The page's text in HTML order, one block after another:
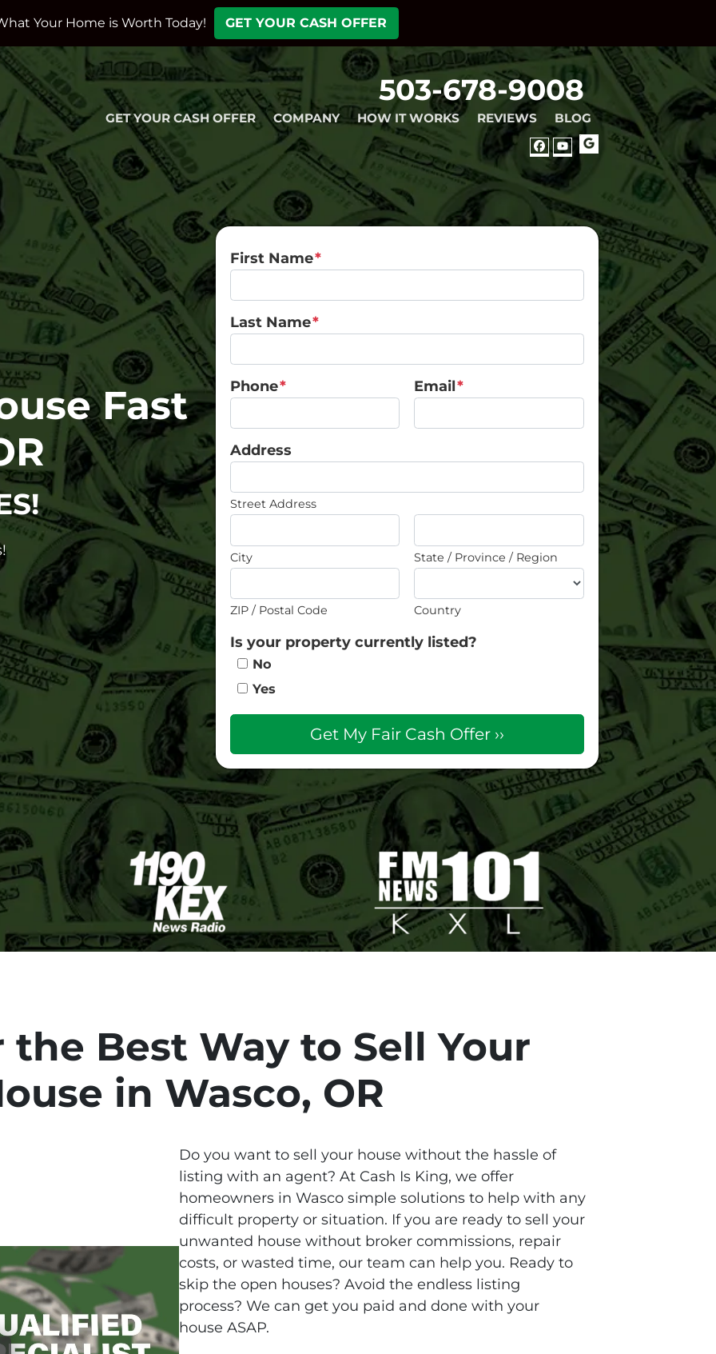
Your Home is Worth Today! GET YOUR CASH OFFER
503-678-9008
GET YOUR CASH OFFER COMPANY HOW IT WORKS REVIEWS BLOG
FACEBOOK
YOUTUBE
GOOGLE
Fast
First Name*
Last Name*
Phone* Email*
Address
Street Address
City State / Province / Region
ZIP / Postal Code Country
Is your property currently listed?
No
Yes
the Best Way to Sell Your
in Wasco, OR
Do you want to sell your house without the hassle of
listing with an agent? At Cash Is King, we offer
homeowners in Wasco simple solutions to help with any
difficult property or situation. If you are ready to sell your
unwanted house without broker commissions, repair
costs, or wasted time, our team can help you. Ready to
skip the open houses? Avoid the endless listing
process? We can get you paid and done with your
house ASAP.